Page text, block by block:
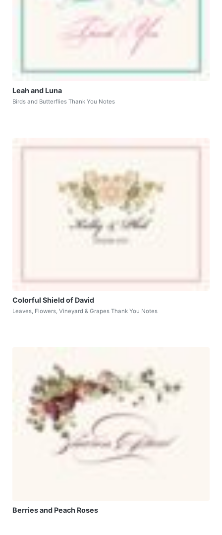
Leah and Luna
Birds and Butterflies Thank You Notes
Colorful Shield of David
Leaves, Flowers, Vineyard & Grapes Thank You Notes
Berries and Peach Roses